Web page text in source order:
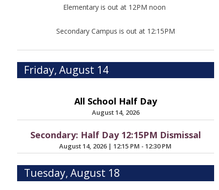
Elementary is out at 12PM noon
Secondary Campus is out at 12:15PM
Friday, August 14
All School Half Day
August 14, 2026
Secondary: Half Day 12:15PM Dismissal
August 14, 2026 |12:15 PM - 12:30 PM
Tuesday, August 18